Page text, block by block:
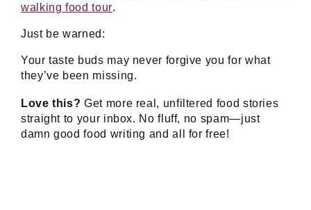
walking food tour.
Just be warned:
Your taste buds may never forgive you for what
they’ve been missing.
Love this? Get more real, unfiltered food stories
straight to your inbox. No fluff, no spam—just
damn good food writing and all for free!